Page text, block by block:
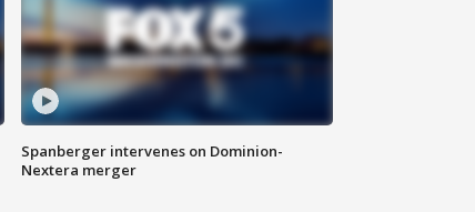
Spanberger intervenes on Dominion-
Nextera merger